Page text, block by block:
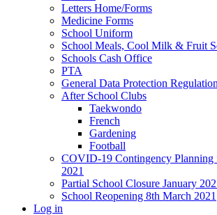
Letters Home/Forms
Medicine Forms
School Uniform
School Meals, Cool Milk & Fruit
Schools Cash Office
PTA
General Data Protection
After School Clubs
Taekwondo
French
Gardening
Football
COVID-19 Contingency Planning
2021
Partial School Closure January
School Reopening 8th March 2021
Log in